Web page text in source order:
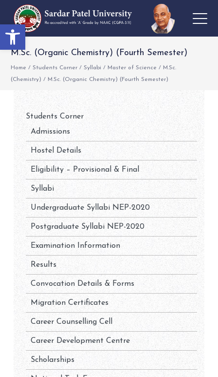
Open toolbar
M.Sc. (Organic Chemistry) (Fourth Semester)
Home / Students Corner / Syllabi / Master of Science / M.Sc.
(Chemistry) / M.Sc. (Organic Chemistry) (Fourth Semester)
Students Corner
Admissions
Hostel Details
Eligibility – Provisional & Final
Syllabi
Undergraduate Syllabi NEP-2020
Postgraduate Syllabi NEP-2020
Examination Information
Results
Convocation Details & Forms
Migration Certificates
Career Counselling Cell
Career Development Centre
Scholarships